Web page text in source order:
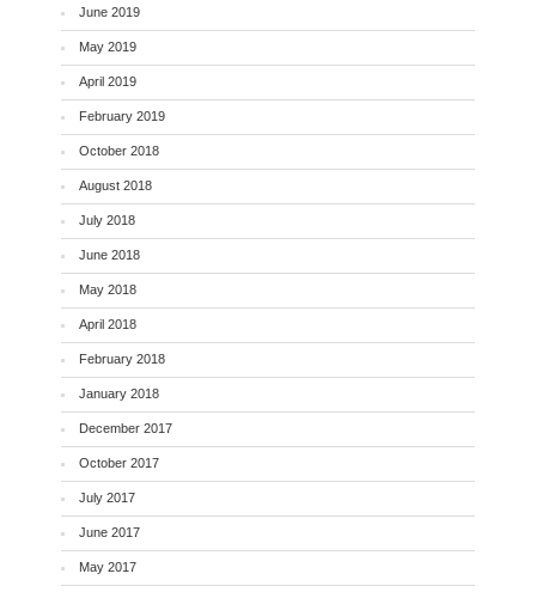
June 2019
May 2019
April 2019
February 2019
October 2018
August 2018
July 2018
June 2018
May 2018
April 2018
February 2018
January 2018
December 2017
October 2017
July 2017
June 2017
May 2017